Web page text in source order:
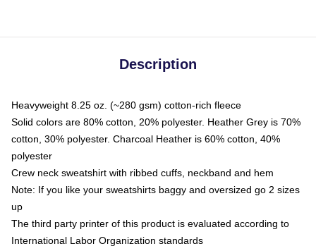
Description
Heavyweight 8.25 oz. (~280 gsm) cotton-rich fleece
Solid colors are 80% cotton, 20% polyester. Heather Grey is 70%
cotton, 30% polyester. Charcoal Heather is 60% cotton, 40%
polyester
Crew neck sweatshirt with ribbed cuffs, neckband and hem
Note: If you like your sweatshirts baggy and oversized go 2 sizes
up
The third party printer of this product is evaluated according to
International Labor Organization standards